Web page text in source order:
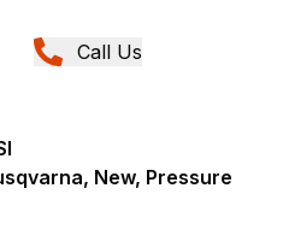
Call Us
New, Pressure